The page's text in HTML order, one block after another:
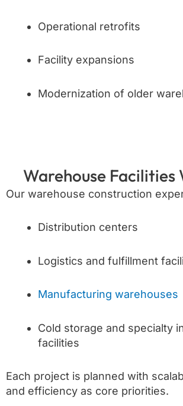
Operational retrofits
Facility expansions
Modernization of older
Warehouse Facilities
Our warehouse construction
Distribution centers
Logistics and fulfillment
Manufacturing warehouses
Cold storage and specialty
facilities
Each project is planned with
and efficiency as core priorities.